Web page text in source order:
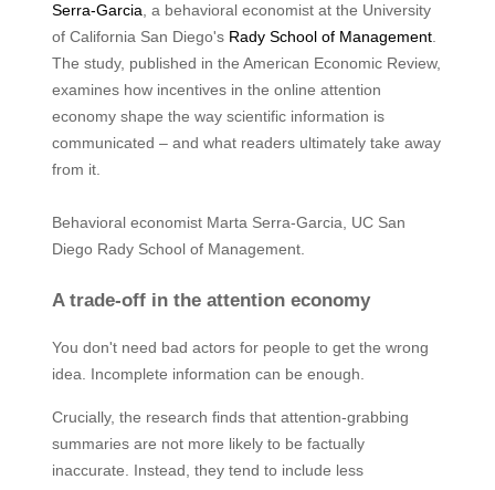
Serra-Garcia , a behavioral economist at the University
of California San Diego's Rady School of Management.
The study, published in the American Economic Review,
examines how incentives in the online attention
economy shape the way scientific information is
communicated – and what readers ultimately take away
from it.
Behavioral economist Marta Serra-Garcia, UC San
Diego Rady School of Management.
A trade-off in the attention economy
You don't need bad actors for people to get the wrong
idea. Incomplete information can be enough.
Crucially, the research finds that attention-grabbing
summaries are not more likely to be factually
inaccurate. Instead, they tend to include less